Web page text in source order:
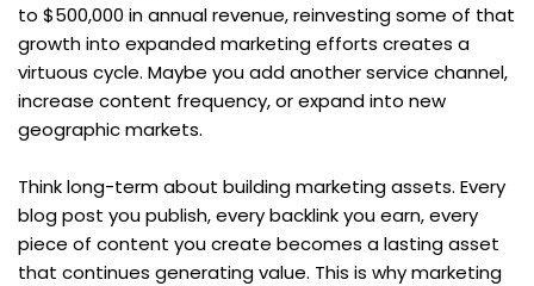
to $500,000 in annual revenue, reinvesting some of that
growth into expanded marketing efforts creates a
virtuous cycle. Maybe you add another service channel,
increase content frequency, or expand into new
geographic markets.
Think long-term about building marketing assets. Every
blog post you publish, every backlink you earn, every
piece of content you create becomes a lasting asset
that continues generating value. This is why marketing